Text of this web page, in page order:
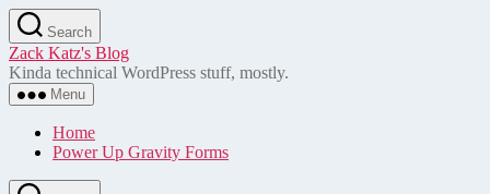
Skip
to
the
content
Search
Zack Katz's Blog
Kinda technical WordPress stuff, mostly.
Menu
Home
Power Up Gravity Forms